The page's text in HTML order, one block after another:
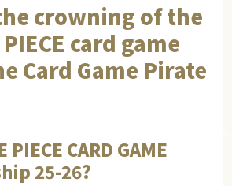
crowning of the
card game
Card Game Pirate
PIECE CARD GAME
25-26?